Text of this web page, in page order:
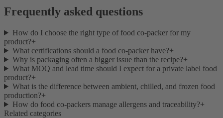
Frequently asked questions
How do I choose the right type of food co-packer for my
product?+
What certifications should a food co-packer have?+
Why is packaging often a bigger issue than the recipe?+
What MOQ and lead time should I expect for a private label food
product?+
What is the difference between ambient, chilled, and frozen food
production?+
How do food co-packers manage allergens and traceability?+
Related categories